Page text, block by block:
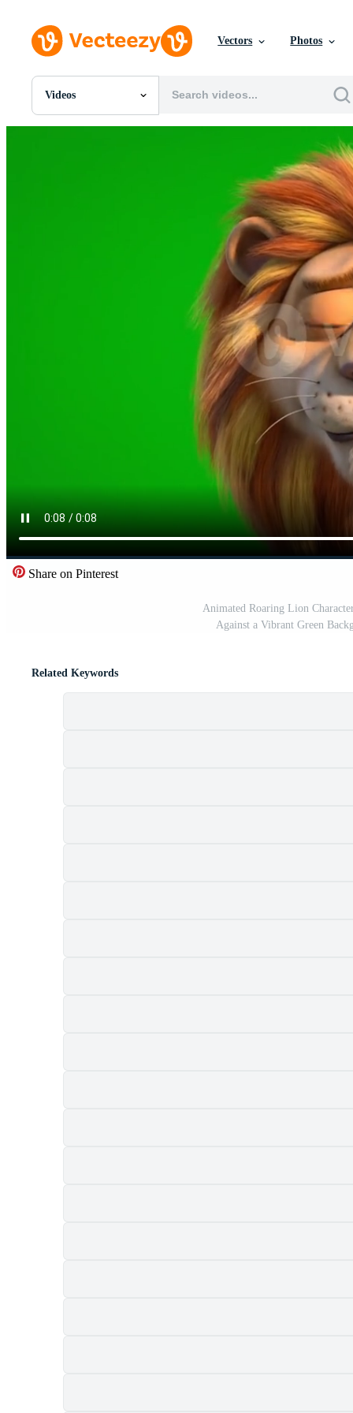
Vectors Photos
Videos
All Images
Share on Pinterest
Animated Roaring Lion
Against a Vibrant Green
Related Keywords